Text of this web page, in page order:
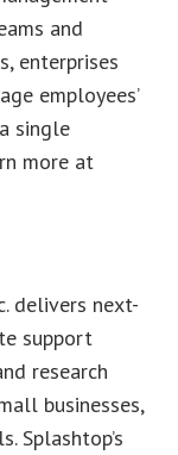
and
enterprises
employees’
single
more at
delivers next-
support
research
businesses,
Splashtop’s